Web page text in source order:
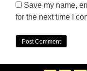
Save my name,
for the next time I